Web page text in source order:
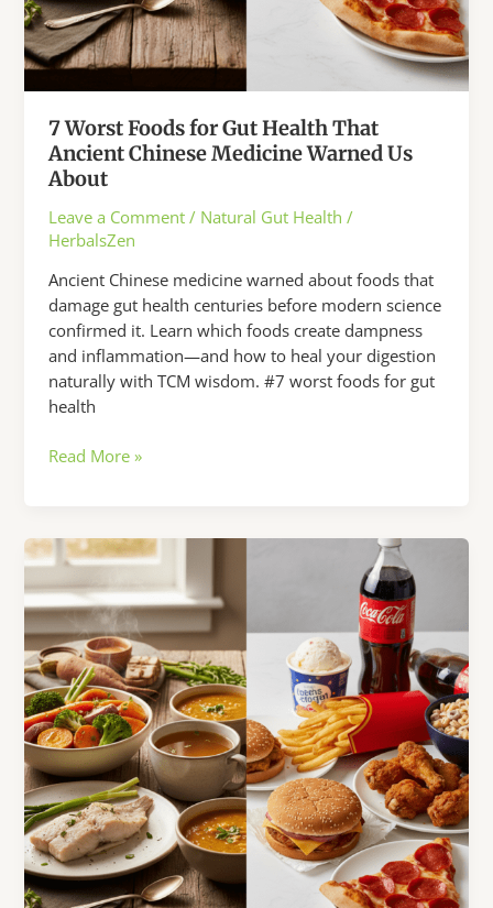
7 Worst Foods for Gut Health That
Ancient Chinese Medicine Warned Us
About
Leave a Comment / Natural Gut Health /
HerbalsZen
Ancient Chinese medicine warned about foods that
damage gut health centuries before modern science
confirmed it. Learn which foods create dampness
and inflammation—and how to heal your digestion
naturally with TCM wisdom. #7 worst foods for gut
health
7
Gut
Health
That
Ancient
Chinese
Medicine
Warned
Us
About
Read More »